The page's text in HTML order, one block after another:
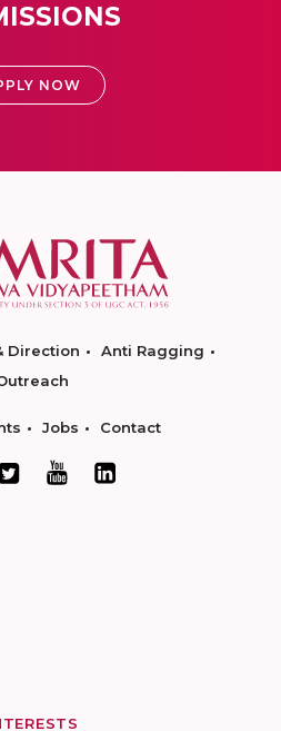
NOW
Direction
Anti Ragging
Jobs Contact